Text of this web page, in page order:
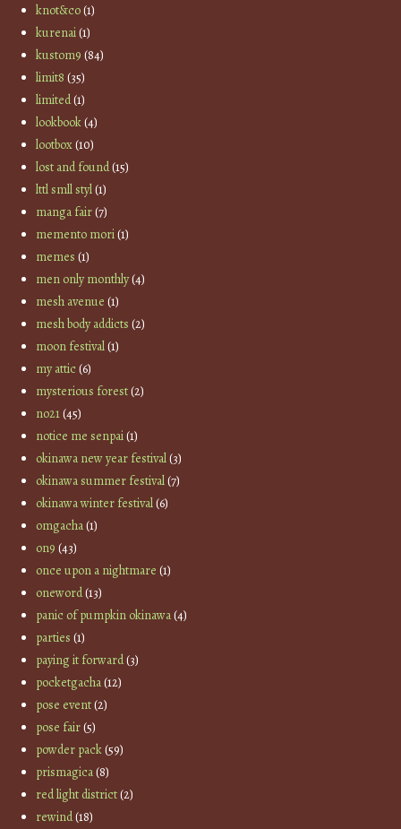
knot&co(1)
kurenai(1)
kustom9 (84)
limit8 (35)
limited(1)
lookbook(4)
lootbox(10)
lost and found(15)
lttl smll styl(1)
manga fair(7)
memento mori(1)
memes (1)
men only monthly(4)
mesh avenue (1)
mesh body addicts (2)
moon festival(1)
my attic(6)
mysterious forest(2)
no21(45)
notice me senpai(1)
okinawa new year festival(3)
okinawa summer festival(7)
okinawa winter festival(6)
omgacha(1)
on9 (43)
once upon a nightmare (1)
oneword(13)
panic of pumpkin okinawa(4)
parties (1)
paying it forward(3)
pocketgacha(12)
pose event(2)
pose fair(5)
powder pack(59)
prismagica(8)
red light district(2)
rewind(18)